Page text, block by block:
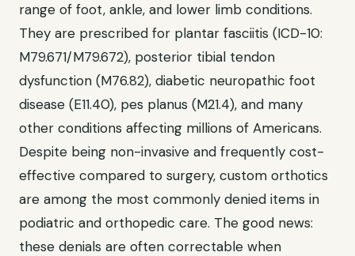
range of foot, ankle, and lower limb conditions.
They are prescribed for plantar fasciitis (ICD-10:
M79.671/M79.672), posterior tibial tendon
dysfunction (M76.82), diabetic neuropathic foot
disease (E11.40), pes planus (M21.4), and many
other conditions affecting millions of Americans.
Despite being non-invasive and frequently cost-
effective compared to surgery, custom orthotics
are among the most commonly denied items in
podiatric and orthopedic care. The good news:
these denials are often correctable when